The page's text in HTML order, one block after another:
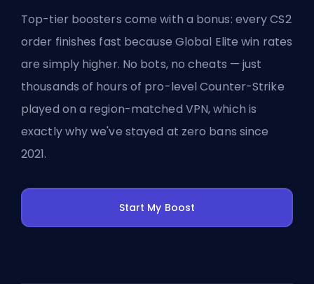
Top-tier boosters come with a bonus: every CS2
order finishes fast because Global Elite win rates
are simply higher. No bots, no cheats — just
thousands of hours of pro-level Counter-Strike
played on a region-matched VPN, which is
exactly why we've stayed at zero bans since
2021.
Start My Boost